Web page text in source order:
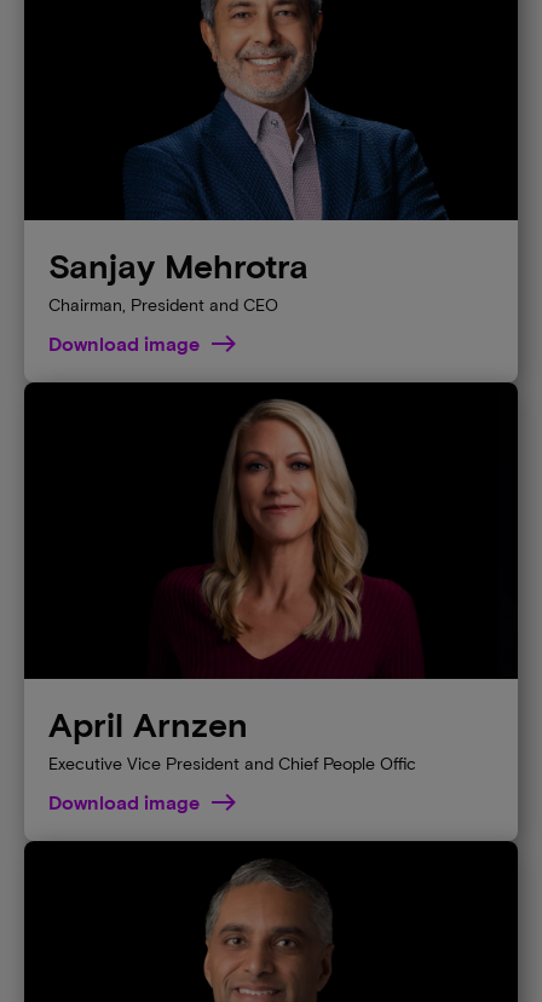
Sanjay Mehrotra
Chairman, President and CEO
Download image
April Arnzen
Executive Vice President and Chief People Offic
Download image